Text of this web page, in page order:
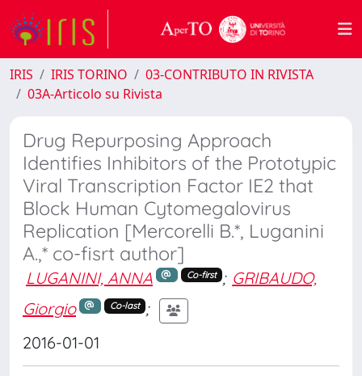
IRIS IRIS TORINO
03-CONTRIBUTO IN RIVISTA
03A-Articolo su Rivista
Drug Repurposing Approach
Identifies Inhibitors of the Prototypic
Viral Transcription Factor IE2 that
Block Human Cytomegalovirus
Replication [Mercorelli B.*, Luganini
A.,* co-fisrt author]
LUGANINI, ANNA Co-first ; GRIBAUDO,
Giorgio
Co-last ;
2016-01-01